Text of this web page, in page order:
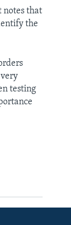
notes that
the
testing